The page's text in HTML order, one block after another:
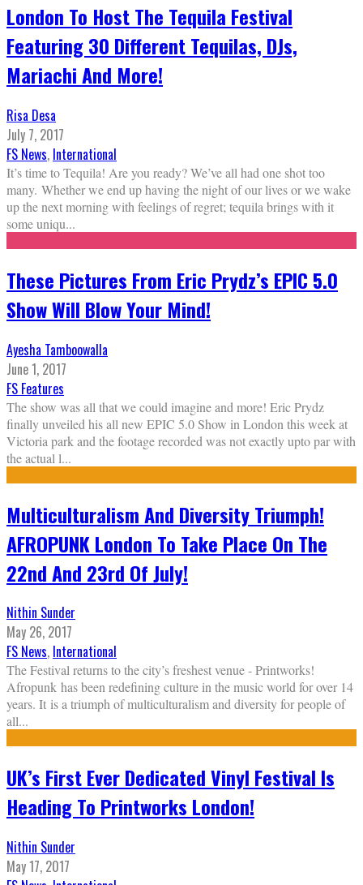
London To Host The Tequila Festival
Featuring 30 Different Tequilas, DJs,
Mariachi And More!
Risa Desa
July 7, 2017
FS News, International
It’s time to Tequila! Are you ready? We’ve all had one shot too
many. Whether we end up having the night of our lives or we wake
up the next morning with feelings of regret; tequila brings with it
some uniqu...
These Pictures From Eric Prydz’s EPIC 5.0
Show Will Blow Your Mind!
Ayesha Tamboowalla
June 1, 2017
FS Features
The show was all that we could imagine and more! Eric Prydz
finally unveiled his all new EPIC 5.0 Show in London this week at
Victoria park and the footage recorded was not exactly upto par with
the actual l...
Multiculturalism And Diversity Triumph!
AFROPUNK London To Take Place On The
22nd And 23rd Of July!
Nithin Sunder
May 26, 2017
FS News, International
The Festival returns to the city’s freshest venue - Printworks!
Afropunk has been redefining culture in the music world for over 14
years. It is a triumph of multiculturalism and diversity for people of
all...
UK’s First Ever Dedicated Vinyl Festival Is
Heading To Printworks London!
Nithin Sunder
May 17, 2017